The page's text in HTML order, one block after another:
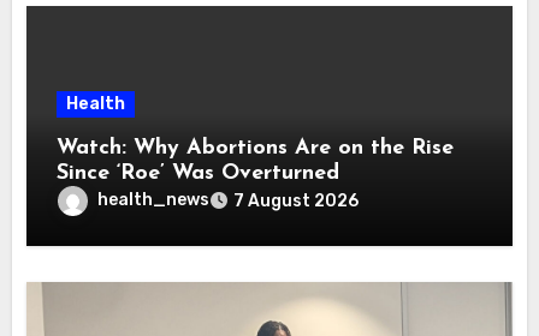
Health
Watch: Why Abortions Are on the Rise
Since ‘Roe’ Was Overturned
health_news 7 August 2026